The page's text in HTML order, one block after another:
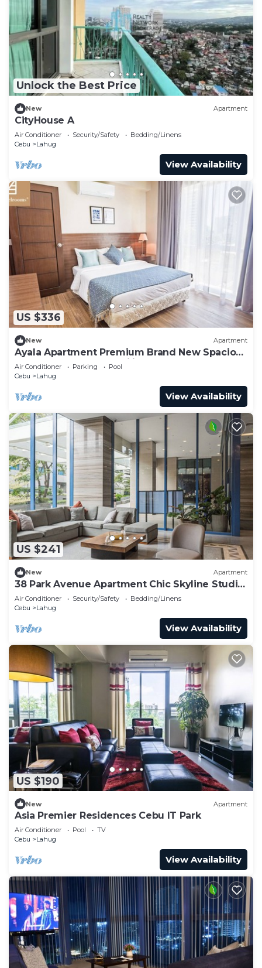
Unlock the Best Price
New Apartment
CityHouse A
Air Conditioner Security/Safety
Bedding/Linens
Cebu
Lahug
View Availability
US $336
New Apartment
Ayala Apartment Premium Brand New Spacious
Luxury Perfect for Families & Groups
Air Conditioner Parking
Pool
Cebu
Lahug
View Availability
US $241
New Apartment
38 Park Avenue Apartment Chic Skyline Studio
Luxe
Air Conditioner Security/Safety
Bedding/Linens
Cebu
Lahug
View Availability
US $190
New Apartment
Asia Premier Residences Cebu IT Park
Air Conditioner Pool
TV
Cebu
Lahug
View Availability